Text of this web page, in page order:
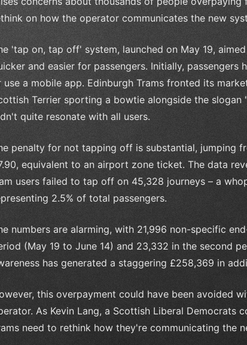
on how the operator communicates the new
'tap on, tap off' system, launched on May 19,
and easier for passengers. Initially,
use a mobile app. Edinburgh Trams fronted its
Terrier sporting a bowtie alongside the slogan
quite resonate with all users.
penalty for not tapping off is substantial, jumping
equivalent to an airport zone ticket. The data
users failed to tap off on 45,328 journeys – a
2.5% of total passengers.
numbers are alarming, with 21,996 non-specific
(May 19 to June 14) and 23,332 in the second
has generated a staggering £258,369 in
this overpayment could have been avoided
As Kevin Lang, a Scottish Liberal Democrats
need to rethink how they're communicating the